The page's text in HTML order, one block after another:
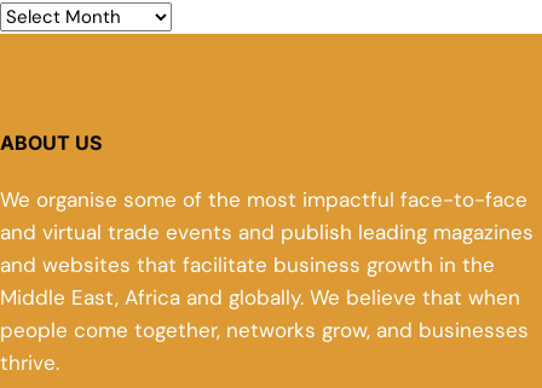
ABOUT US
We organise some of the most impactful face-to-face
and virtual trade events and publish leading magazines
and websites that facilitate business growth in the
Middle East, Africa and globally. We believe that when
people come together, networks grow, and businesses
thrive.